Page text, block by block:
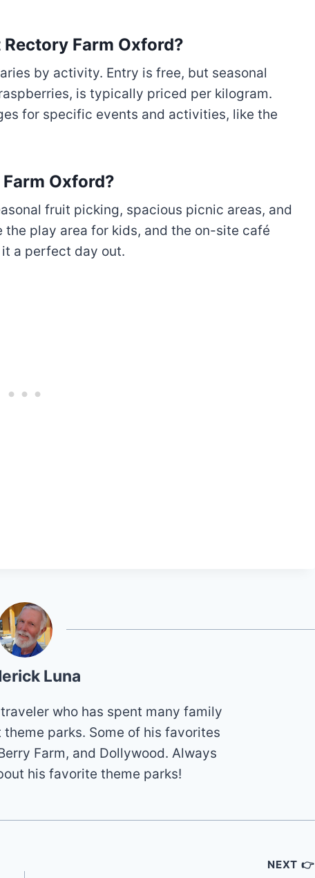
Farm Oxford?
by activity. Entry is free, but seasonal
is typically priced per kilogram.
for specific events and activities, like the
Oxford?
fruit picking, spacious picnic areas, and
play area for kids, and the on-site café
a perfect day out.
Luna
who has spent many family
parks. Some of his favorites
Farm, and Dollywood. Always
his favorite theme parks!
NEXT 👉